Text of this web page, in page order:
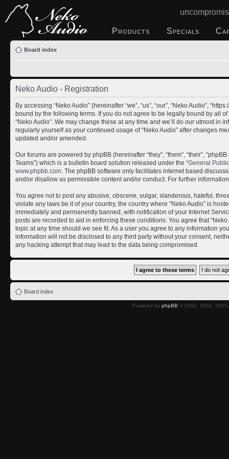
Products Specials
Board index
Neko Audio - Registration
By accessing “Neko Audio” (hereinafter “we”, “us”, “our”, “Neko Audio”,
bound by the following terms. If you do not agree to be legally bound by all
“Neko Audio”. We may change these at any time and we’ll do our utmost in
regularly yourself as your continued usage of “Neko Audio” after changes
updated and/or amended.
Our forums are powered by phpBB (hereinafter “they”, “them”, “their”,
Teams”) which is a bulletin board solution released under the “General
www.phpbb.com . The phpBB software only facilitates internet based
and/or disallow as permissible content and/or conduct. For further
You agree not to post any abusive, obscene, vulgar, slanderous, hateful,
violate any laws be it of your country, the country where “Neko Audio” is
immediately and permanently banned, with notification of your Internet
posts are recorded to aid in enforcing these conditions. You agree that
topic at any time should we see fit. As a user you agree to any information
information will not be disclosed to any third party without your consent,
any hacking attempt that may lead to the data being compromised.
Board index
Powered by phpBB © 2000, 2002,